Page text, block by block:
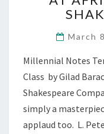
March
Millennial Notes
Class by Gilad
Shakespeare
simply a
applaud too. L.